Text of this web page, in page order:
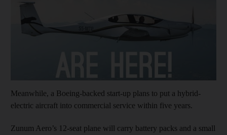
Meanwhile, a Boeing-backed start-up plans to put a hybrid-
electric aircraft into commercial service within five years.
Zunum Aero’s 12-seat plane will carry battery packs and a small